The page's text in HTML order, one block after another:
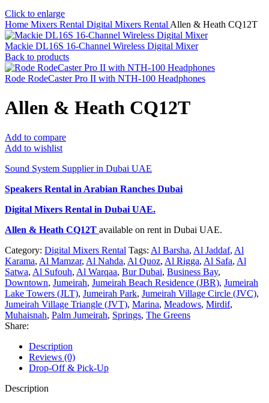
Click to enlarge
Home Mixers Rental Digital Mixers Rental Allen & Heath CQ12T
Mackie DL16S 16-Channel Wireless Digital Mixer
Back to products
Rode RodeCaster Pro II with NTH-100 Headphones
Allen & Heath CQ12T
Add to compare
Add to wishlist
Sound System Supplier in Dubai UAE
Speakers Rental in Arabian Ranches Dubai
Digital Mixers Rental in Dubai UAE.
Allen & Heath CQ12T available on rent in Dubai UAE.
Category: Digital Mixers Rental Tags: Al Barsha, Al Jaddaf, Al
Karama, Al Mamzar, Al Nahda, Al Quoz, Al Rigga, Al Safa, Al
Satwa, Al Sufouh, Al Warqaa, Bur Dubai, Business Bay,
Downtown, Jumeirah, Jumeirah Beach Residence (JBR), Jumeirah
Lake Towers (JLT), Jumeirah Park, Jumeirah Village Circle (JVC),
Jumeirah Village Triangle (JVT), Marina, Meadows, Mirdif,
Muhaisnah, Palm Jumeirah, Springs, The Greens
Share:
Description
Reviews (0)
Drop-Off & Pick-Up
Description